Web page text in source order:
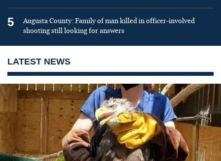
5
Augusta County: Family of man killed in officer-involved
shooting still looking for answers
LATEST NEWS